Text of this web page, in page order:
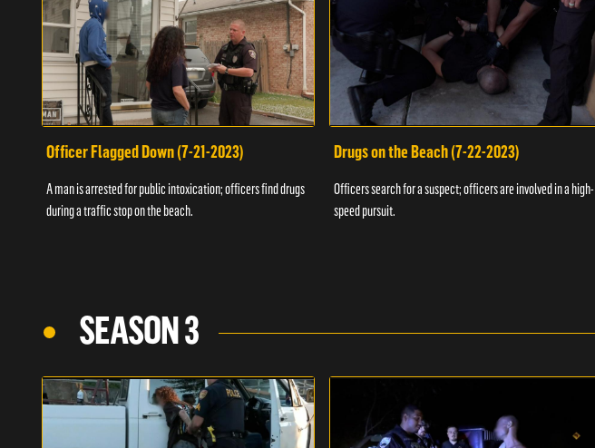
Officer Flagged Down (7-21-2023)
A man is arrested for public intoxication; officers find drugs
during a traffic stop on the beach.
Drugs on the Beach (7-22-2023)
Officers search for a suspect; officers are involved in a high-
speed pursuit.
SEASON 3